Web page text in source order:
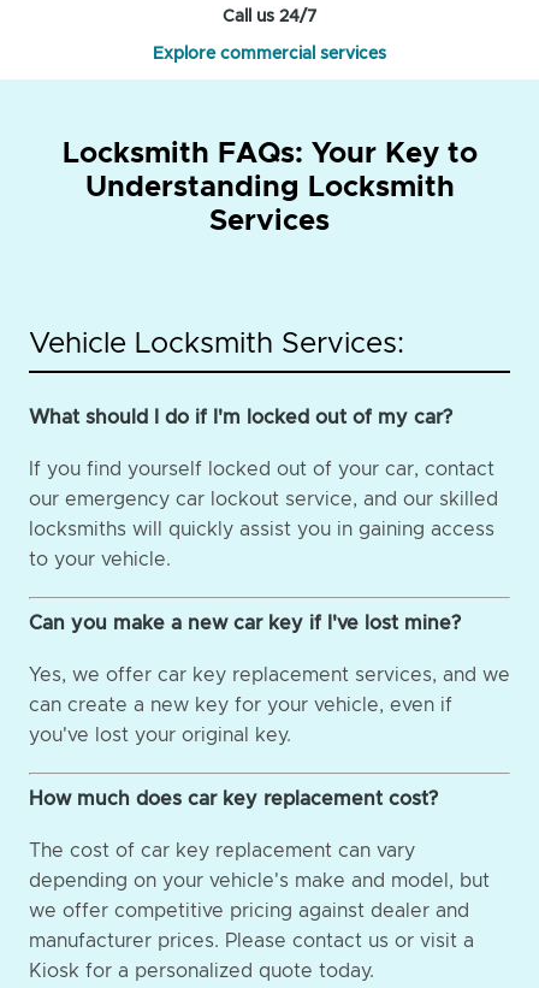
Call us 24/7
Explore commercial services
Locksmith FAQs: Your Key to
Understanding Locksmith
Services
Vehicle Locksmith Services:
What should I do if I'm locked out of my car?
If you find yourself locked out of your car, contact
our emergency car lockout service, and our skilled
locksmiths will quickly assist you in gaining access
to your vehicle.
Can you make a new car key if I've lost mine?
Yes, we offer car key replacement services, and we
can create a new key for your vehicle, even if
you've lost your original key.
How much does car key replacement cost?
The cost of car key replacement can vary
depending on your vehicle's make and model, but
we offer competitive pricing against dealer and
manufacturer prices. Please contact us or visit a
Kiosk for a personalized quote today.